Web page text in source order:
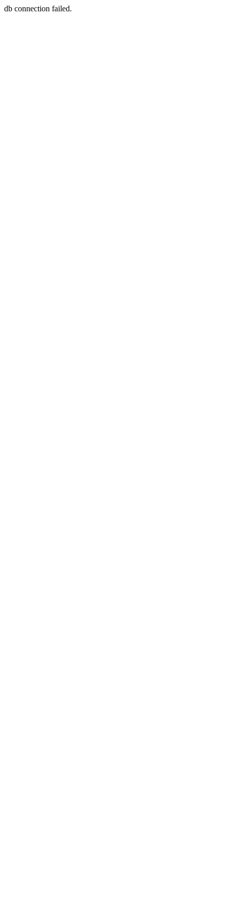
db connection failed.